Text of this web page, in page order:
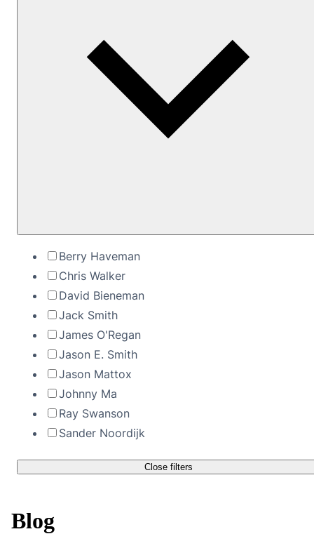
Berry Haveman
Chris Walker
David Bieneman
Jack Smith
James O'Regan
Jason E. Smith
Jason Mattox
Johnny Ma
Ray Swanson
Sander Noordijk
Close filters
Blog